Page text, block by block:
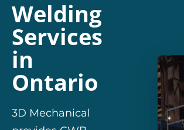
Welding
Services
in
Ontario
3D Mechanical